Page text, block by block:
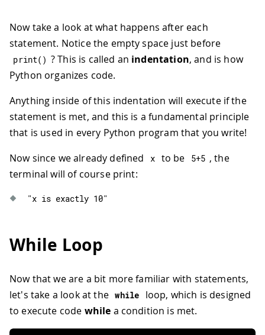
Now take a look at what happens after each
statement. Notice the empty space just before
print( ) ? This is called an indentation, and is how
Python organizes code.
Anything inside of this indentation will execute if the
statement is met, and this is a fundamental principle
that is used in every Python program that you write!
Now since we already defined
x to be 5+5 , the
terminal will of course print:
"x is exactly 10"
While Loop
Now that we are a bit more familiar with statements,
let's take a look at the while
loop, which is designed
to execute code while a condition is met.